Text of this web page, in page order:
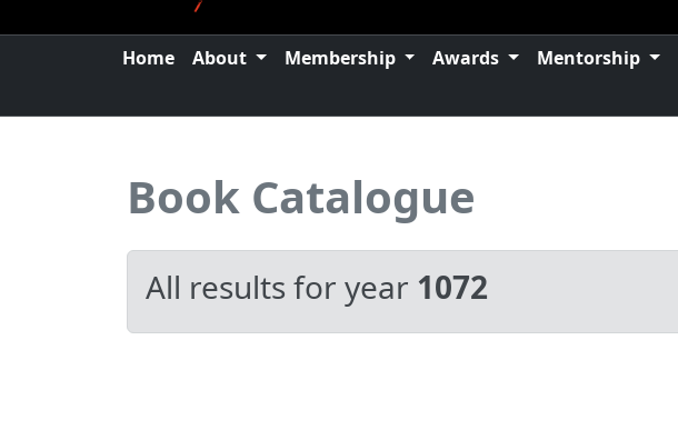
Home About Membership Awards Mentorship
Book Catalogue
All results for year 1072